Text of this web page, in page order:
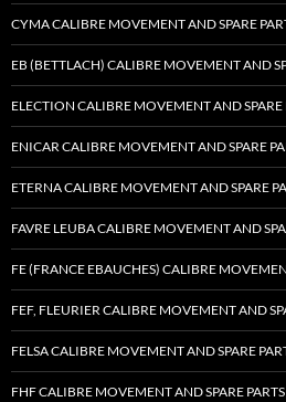
CYMA CALIBRE MOVEMENT AND SPARE
EB (BETTLACH) CALIBRE MOVEMENT AND
ELECTION CALIBRE MOVEMENT AND SPARE
ENICAR CALIBRE MOVEMENT AND SPARE
ETERNA CALIBRE MOVEMENT AND SPARE
FAVRE LEUBA CALIBRE MOVEMENT AND
FE (FRANCE EBAUCHES) CALIBRE
FEF, FLEURIER CALIBRE MOVEMENT AND
FELSA CALIBRE MOVEMENT AND SPARE
FHF CALIBRE MOVEMENT AND SPARE PARTS